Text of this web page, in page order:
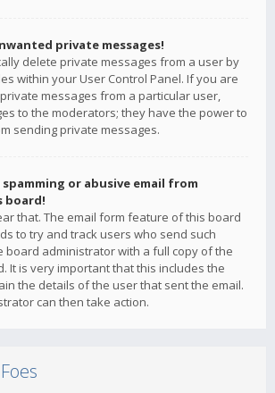
private messages!
delete private messages from a user by
within your User Control Panel. If you are
messages from a particular user,
to the moderators; they have the power to
sending private messages.
spamming or abusive email from
board!
that. The email form feature of this board
to try and track users who send such
board administrator with a full copy of the
It is very important that this includes the
the details of the user that sent the email.
can then take action.